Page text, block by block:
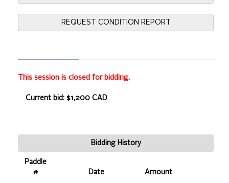
REQUEST CONDITION REPORT
This session is closed for bidding.
Current bid: $1,200 CAD
Bidding History
Paddle
#
Date Amount